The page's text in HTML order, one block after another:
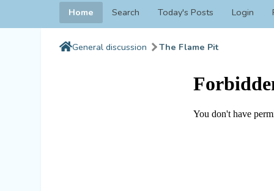
Home Search Today's Posts Login
General discussion The Flame Pit